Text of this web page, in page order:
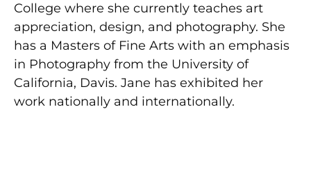
College where she currently teaches art
appreciation, design, and photography. She
has a Masters of Fine Arts with an emphasis
in Photography from the University of
California, Davis. Jane has exhibited her
work nationally and internationally.